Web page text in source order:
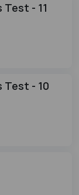
- 11
- 10